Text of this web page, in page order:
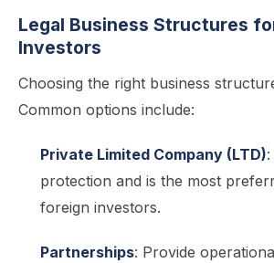
Legal Business Structures
Investors
Choosing the right business
Common options include:
Private Limited Company (LTD)
protection and is the most
foreign investors.
Partnerships: Provide